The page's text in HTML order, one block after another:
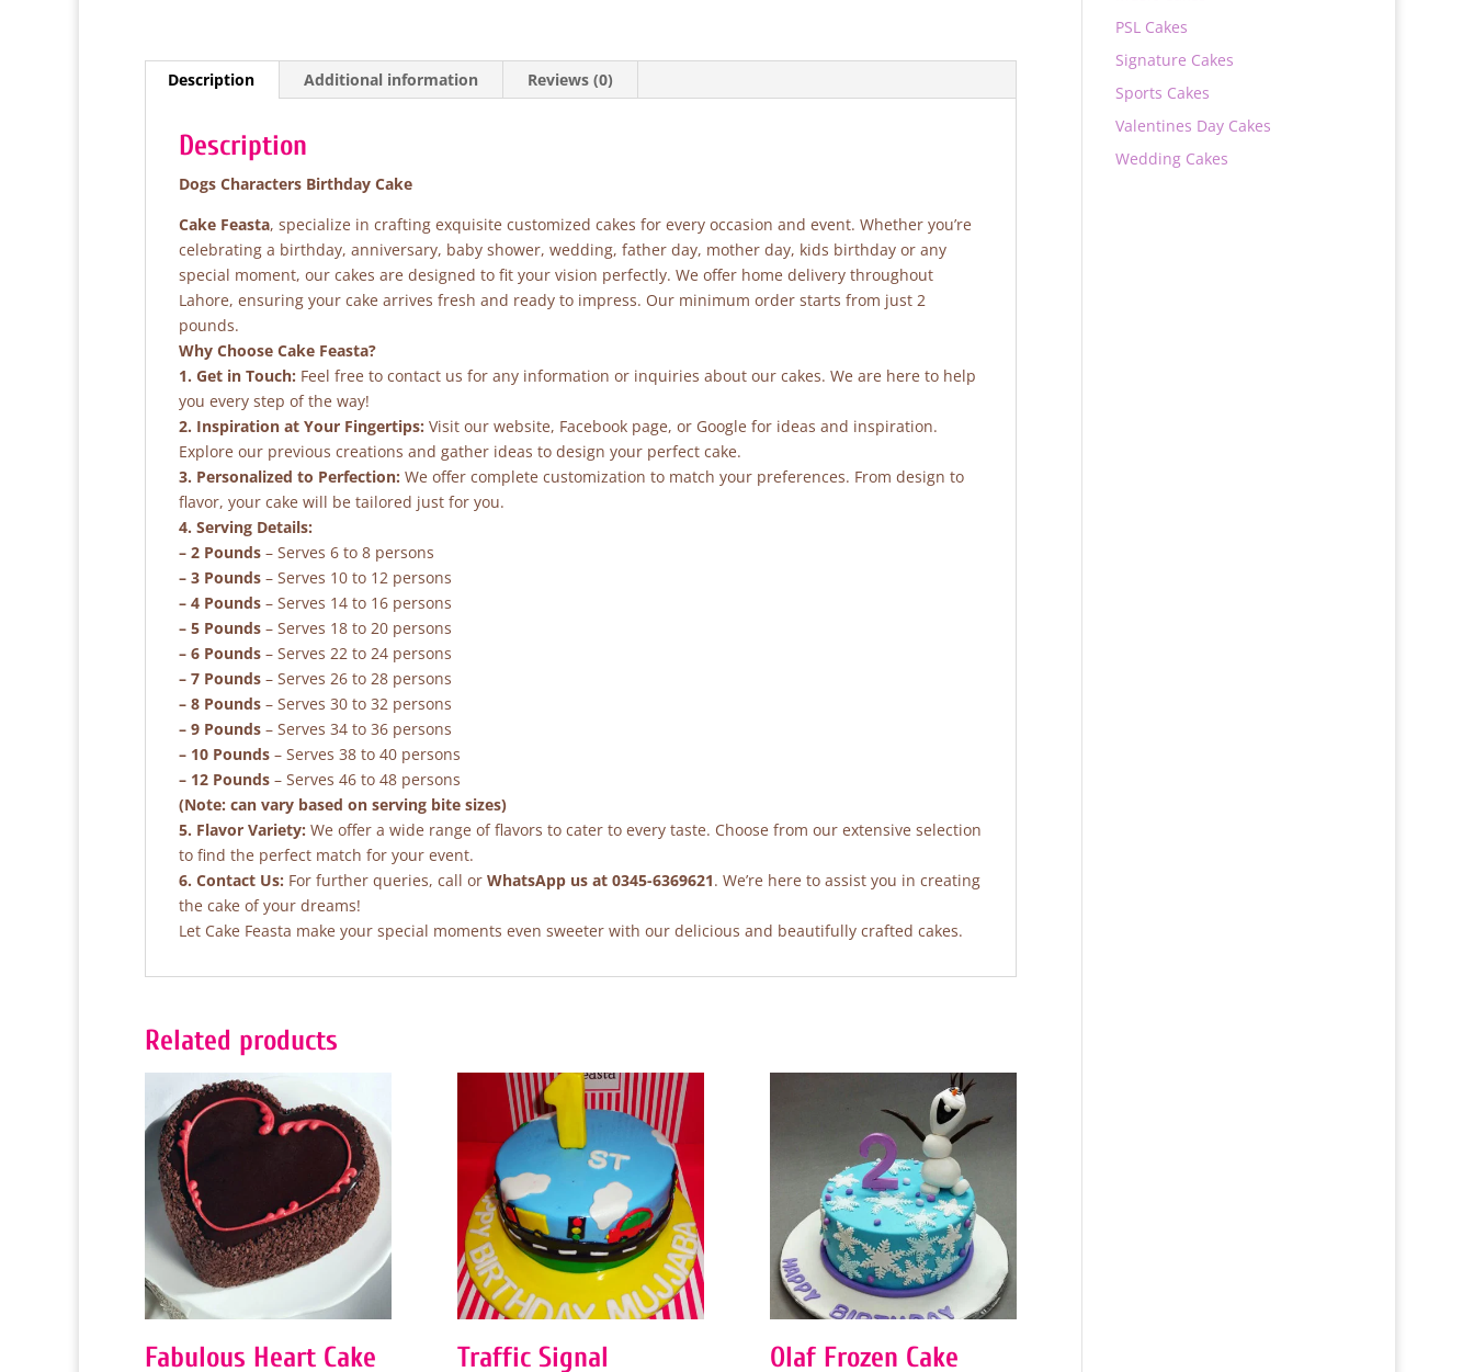
b
k
A
Description Additional information Reviews (0)
Description
Dogs Characters Birthday Cake
Cake Feasta, specialize in crafting exquisite customized cakes for every occasion and event. Whether you’re
celebrating a birthday, anniversary, baby shower, wedding, father day, mother day, kids birthday or any
special moment, our cakes are designed to fit your vision perfectly. We offer home delivery throughout
Lahore, ensuring your cake arrives fresh and ready to impress. Our minimum order starts from just 2
pounds.
Why Choose Cake Feasta?
1. Get in Touch: Feel free to contact us for any information or inquiries about our cakes. We are here to help
you every step of the way!
2. Inspiration at Your Fingertips: Visit our website, Facebook page, or Google for ideas and inspiration.
Explore our previous creations and gather ideas to design your perfect cake.
3. Personalized to Perfection: We offer complete customization to match your preferences. From design to
flavor, your cake will be tailored just for you.
4. Serving Details:
– 2 Pounds – Serves 6 to 8 persons
– 3 Pounds – Serves 10 to 12 persons
– 4 Pounds – Serves 14 to 16 persons
– 5 Pounds – Serves 18 to 20 persons
– 6 Pounds – Serves 22 to 24 persons
– 7 Pounds – Serves 26 to 28 persons
– 8 Pounds – Serves 30 to 32 persons
– 9 Pounds – Serves 34 to 36 persons
– 10 Pounds – Serves 38 to 40 persons
– 12 Pounds – Serves 46 to 48 persons
(Note: can vary based on serving bite sizes)
5. Flavor Variety: We offer a wide range of flavors to cater to every taste. Choose from our extensive selection
to find the perfect match for your event.
6. Contact Us: For further queries, call or WhatsApp us at 0345-6369621. We’re here to assist you in creating
the cake of your dreams!
Let Cake Feasta make your special moments even sweeter with our delicious and beautifully crafted cakes.
Related products
Fabulous Heart Cake
Traffic Signal
Olaf Frozen Cake
PSL Cakes
Signature Cakes
Sports Cakes
Valentines Day Cakes
Wedding Cakes